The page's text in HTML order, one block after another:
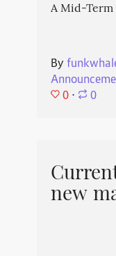
A Mid-Term
By
0 ⋅ 0
new